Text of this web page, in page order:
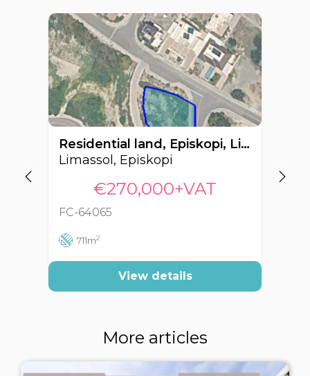
Residential land, Episkopi, Limassol, Cyprus FC-64065
Limassol, Episkopi
€270,000+VAT
FC-64065
711m2
View details
More articles